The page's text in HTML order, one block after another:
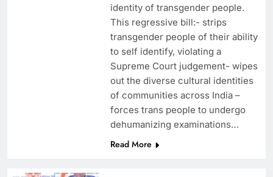
identity of transgender people.
This regressive bill:- strips
transgender people of their ability
to self identify, violating a
Supreme Court judgement- ⁠wipes
out the diverse cultural identities
of communities across India –
⁠forces trans people to undergo
dehumanizing examinations…
Read More